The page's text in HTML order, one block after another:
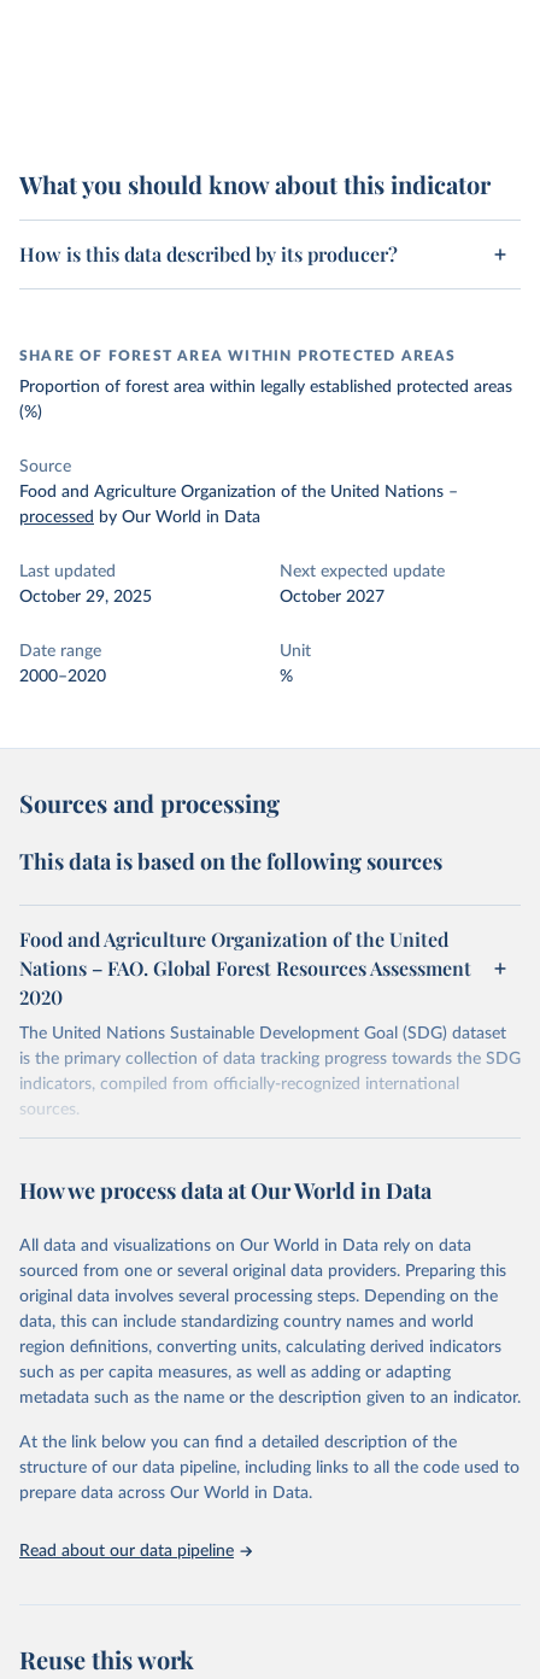
What you should know about this indicator
How is this data described by its producer?
SHARE OF FOREST AREA WITHIN PROTECTED AREAS
Proportion of forest area within legally established protected areas
(%)
Source
Food and Agriculture Organization of the United Nations –
processed by Our World in Data
Last updated
October 29, 2025
Next expected update
October 2027
Date range
2000–2020
Unit
%
Sources and processing
This data is based on the following sources
Food and Agriculture Organization of the United
Nations – FAO. Global Forest Resources Assessment
2020
The United Nations Sustainable Development Goal (SDG) dataset
is the primary collection of data tracking progress towards the SDG
indicators, compiled from officially-recognized international
sources.
October 29, 2025
https://unstats.un.org/sdgs/dataportal
This is the citation of the original data obtained from the source,
prior to any processing or adaptation by Our World in Data. To cite
data downloaded from this page, please use the suggested citation
given in Reuse This Work below.
Food and Agriculture Organization of the United
Nations via UN SDG Indicators Database
Department of Economic and Social Affairs (accessed
2025). More information available at:
https://unstats.un.org/sdgs/metadata/files/Metadata-
15-02-01.pdf.
How we process data at Our World in Data
All data and visualizations on Our World in Data rely on data
sourced from one or several original data providers. Preparing this
original data involves several processing steps. Depending on the
data, this can include standardizing country names and world
region definitions, converting units, calculating derived indicators
such as per capita measures, as well as adding or adapting
metadata such as the name or the description given to an indicator.
At the link below you can find a detailed description of the
structure of our data pipeline, including links to all the code used to
prepare data across Our World in Data.
Read about our data pipeline
Reuse this work